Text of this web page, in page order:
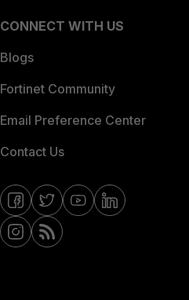
CONNECT WITH US
Blogs
Fortinet Community
Email Preference Center
Contact Us